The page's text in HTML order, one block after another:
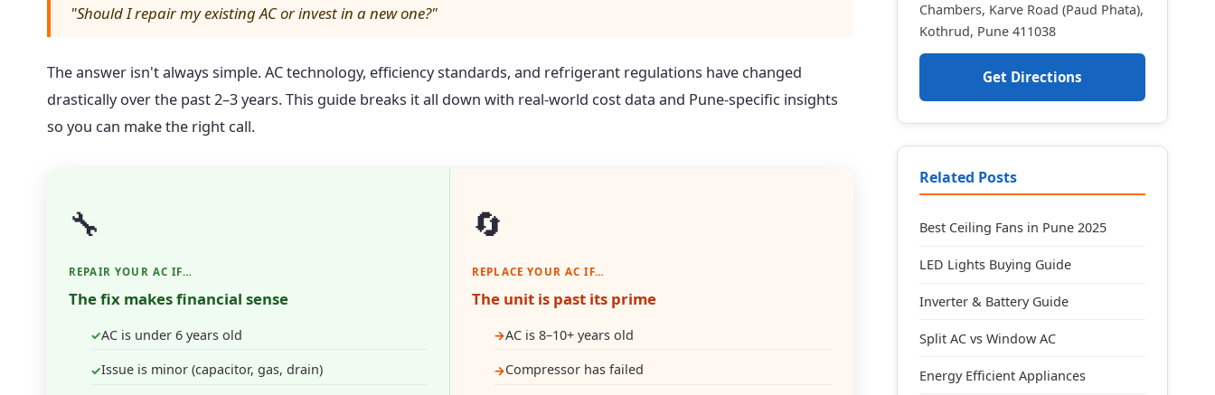
"Should I repair my existing AC or invest in a new one?"
The answer isn't always simple. AC technology, efficiency standards, and refrigerant regulations have changed
drastically over the past 2–3 years. This guide breaks it all down with real-world cost data and Pune-specific insights
so you can make the right call.
🔧
REPAIR YOUR AC IF…
The fix makes financial sense
AC is under 6 years old
Issue is minor (capacitor, gas, drain)
🔄
REPLACE YOUR AC IF…
The unit is past its prime
AC is 8–10+ years old
Compressor has failed
Chambers, Karve Road (Paud Phata),
Kothrud, Pune 411038
Get Directions
Related Posts
Best Ceiling Fans in Pune 2025
LED Lights Buying Guide
Inverter & Battery Guide
Split AC vs Window AC
Energy Efficient Appliances